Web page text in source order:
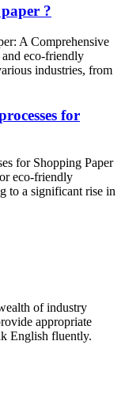
?
A Comprehensive
eco-friendly
industries, from
for
for Shopping Paper
eco-friendly
to a significant rise in
of industry
appropriate
English fluently.